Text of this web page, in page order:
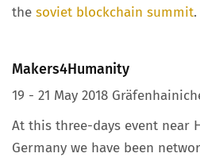
the soviet blockchain summit.
Makers4Humanity
19 - 21 May 2018
At this three-days event near
Germany we have been